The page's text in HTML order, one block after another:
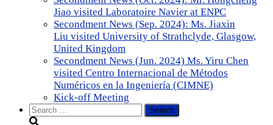
Jiao visited Laboratoire Navier at ENPC
Secondment News (Sep. 2024): Ms. Jiaxin
Liu visited University of Strathclyde, Glasgow,
United Kingdom
Secondment News (Jun. 2024) Ms. Yiru Chen
visited Centro Internacional de Métodos
Numéricos en la Ingeniería (CIMNE)
Kick-off Meeting
Search
for: